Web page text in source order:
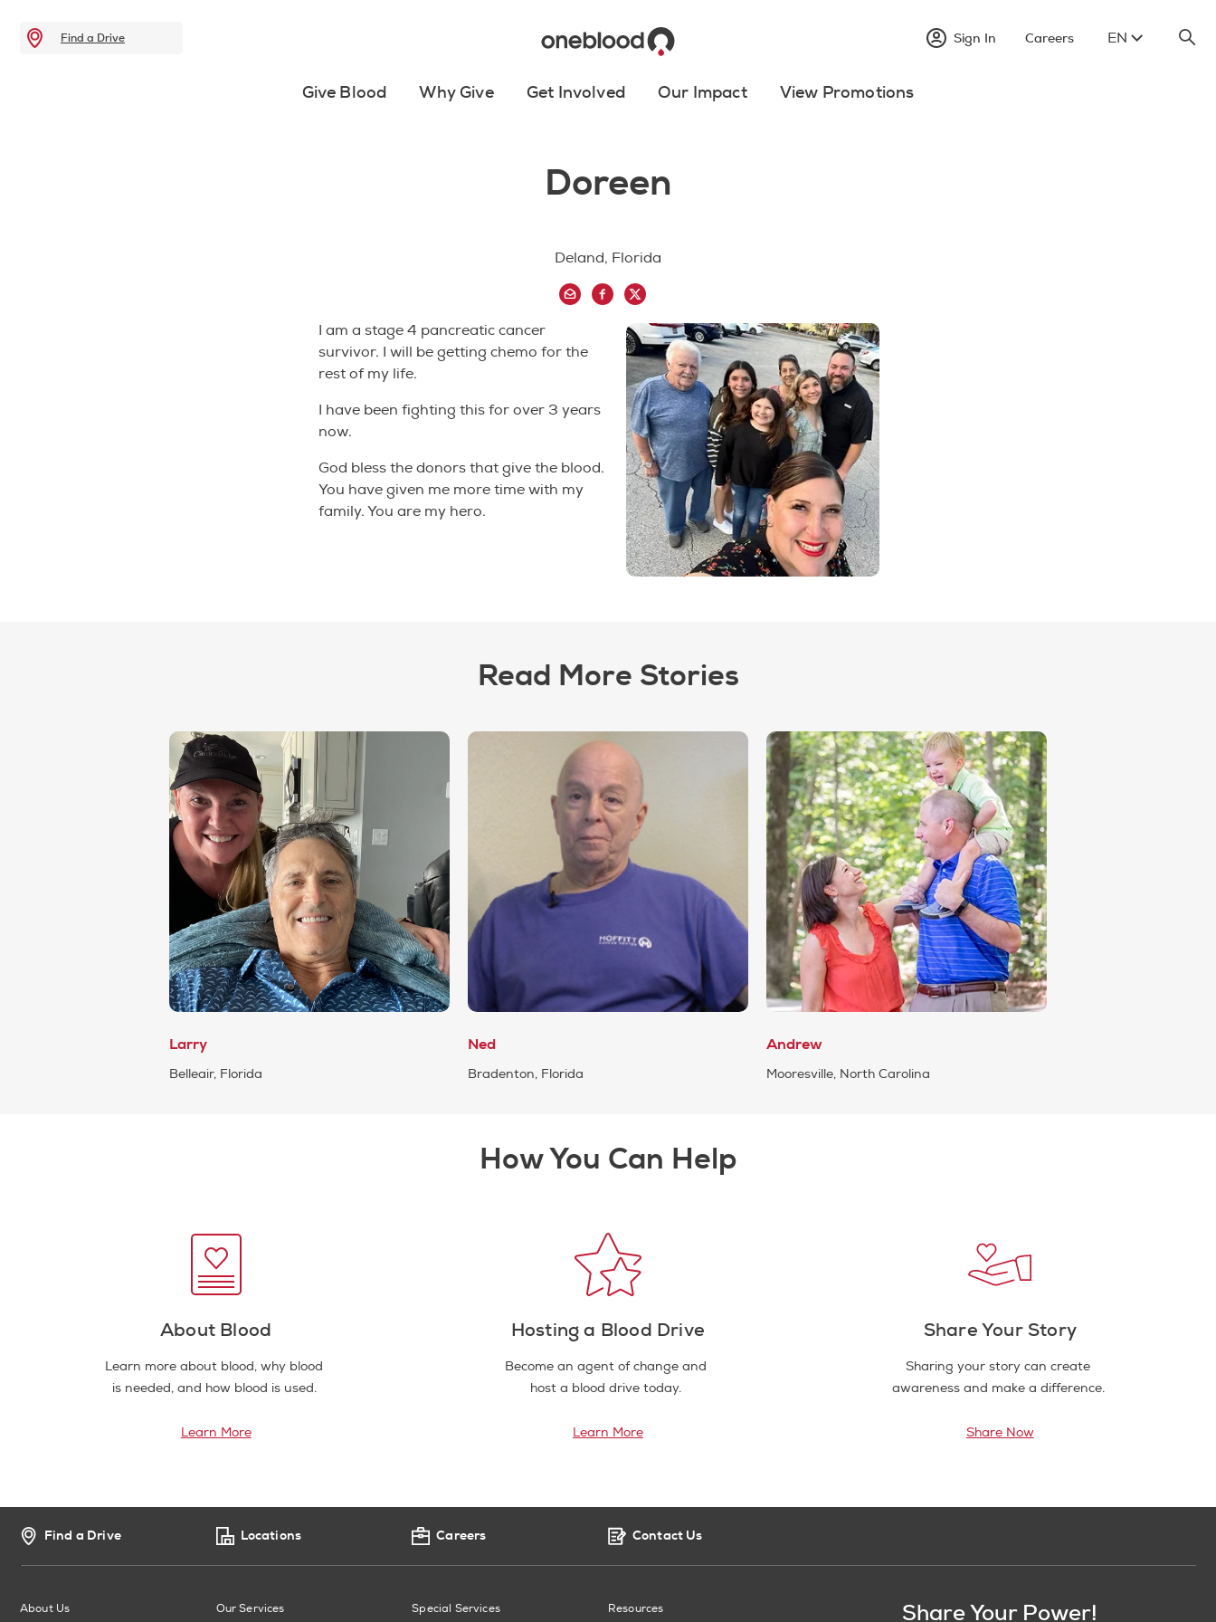
Find a Drive Sign In Careers EN
Give Blood Why Give Get Involved Our Impact View Promotions
Doreen
Deland, Florida
I am a stage 4 pancreatic cancer
survivor. I will be getting chemo for the
rest of my life.
I have been fighting this for over 3 years
now.
God bless the donors that give the blood.
You have given me more time with my
family. You are my hero.
Read More Stories
Larry
Belleair, Florida
Ned
Bradenton, Florida
Andrew
Mooresville, North Carolina
How You Can Help
About Blood
Learn more about blood, why blood
is needed, and how blood is used.
Learn More
Hosting a Blood Drive
Become an agent of change and
host a blood drive today.
Learn More
Share Your Story
Sharing your story can create
awareness and make a difference.
Share Now
Find a Drive Locations Careers Contact Us
About Us Our Services Special Services Resources Share Your Power!